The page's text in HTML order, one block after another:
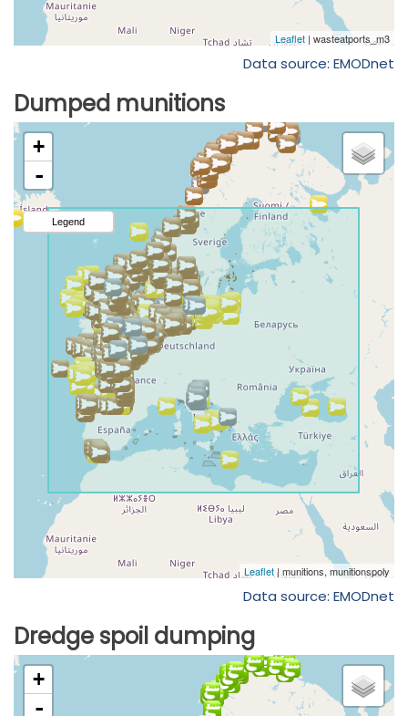
Data source: EMODnet
Dumped munitions
Data source: EMODnet
Dredge spoil dumping